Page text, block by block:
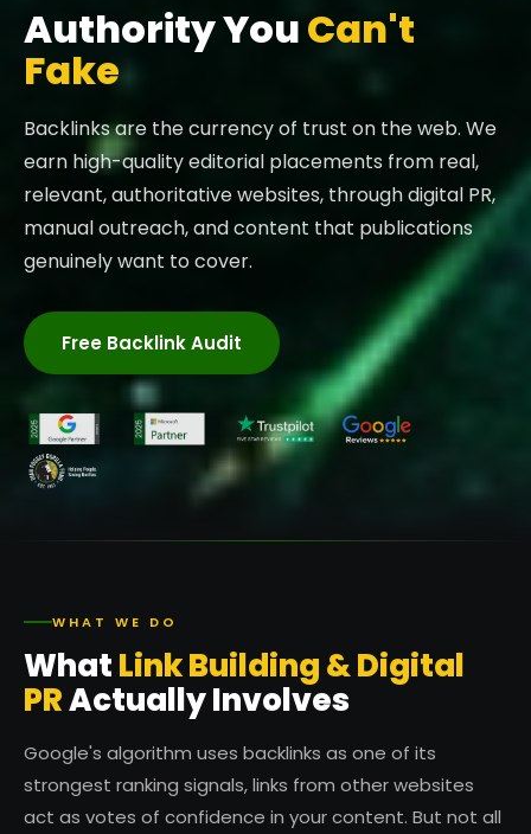
Authority YouCan't
Fake
Backlinks are the currency of trust on the web. We
earn high-quality editorial placements from real,
relevant, authoritative websites, through digital PR,
manual outreach, and content that publications
genuinely want to cover.
Free Backlink Audit
WHAT WE DO
WhatLink Building & Digital
PRActually Involves
Google's algorithm uses backlinks as one of its
strongest ranking signals, links from other websites
act as votes of confidence in your content. But not all